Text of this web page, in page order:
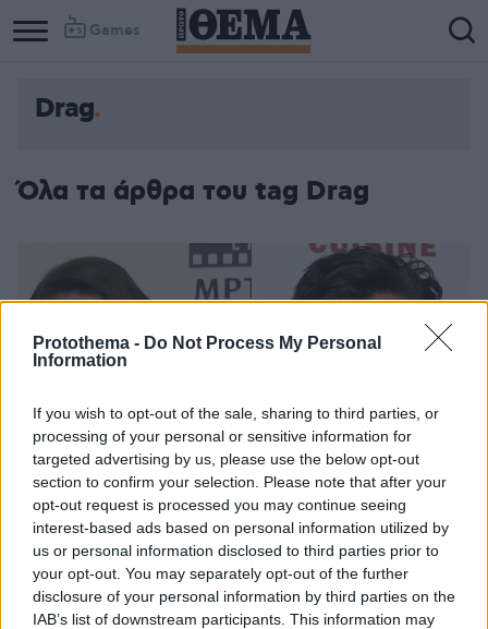
Protothema - Do Not Process My Personal
Information
If you wish to opt-out of the sale, sharing to third parties, or
processing of your personal or sensitive information for
targeted advertising by us, please use the below opt-out
section to confirm your selection. Please note that after your
opt-out request is processed you may continue seeing
interest-based ads based on personal information utilized by
us or personal information disclosed to third parties prior to
your opt-out. You may separately opt-out of the further
disclosure of your personal information by third parties on the
IAB’s list of downstream participants. This information may
Games
Drag
Όλα τα άρθρα του tag Drag